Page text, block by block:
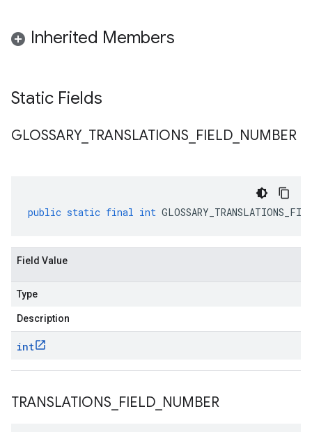
Inherited Members
Static Fields
GLOSSARY_ TRANSLATIONS FIELD NUMBER
public static final int
Field Value
Type
Description
int
TRANSLATIONS FIELD NUMBER